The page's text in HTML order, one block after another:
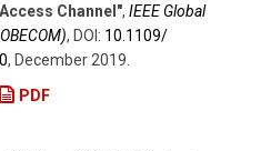
Channel", IEEE Global
, DOI: 10.1109/​
, December 2019
PDF